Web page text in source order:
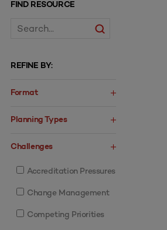
FIND RESOURCE
REFINE BY:
Format
Planning Types
Challenges
Accreditation Pressures
Change Management
Competing Priorities